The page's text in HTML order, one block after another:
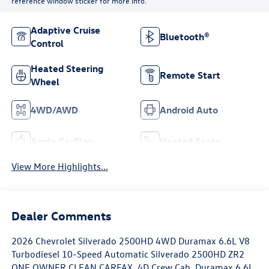
Adaptive Cruise
Control
Bluetooth®
Heated Steering
Wheel
Remote Start
4WD/AWD Android Auto
Apple CarPlay Heated Seats
View More Highlights...
Dealer Comments
2026 Chevrolet Silverado 2500HD 4WD Duramax 6.6L V8
Turbodiesel 10-Speed Automatic Silverado 2500HD ZR2